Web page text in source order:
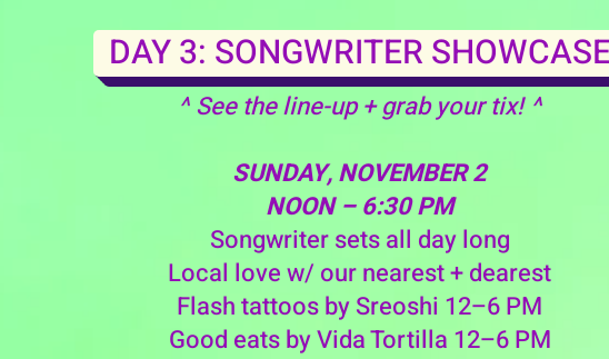
DAY 3: SONGWRITER
^ See the line-up + grab your tix! ^
SUNDAY, NOVEMBER 2
NOON – 6:30 PM
Songwriter sets all day long
Local love w/ our nearest + dearest
Flash tattoos by Sreoshi 12–6 PM
Good eats by Vida Tortilla 12–6 PM